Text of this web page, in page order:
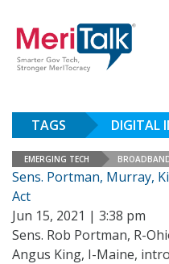
TAGS DIGITAL
EMERGING TECH
Sens. Portman, Murray,
Act
Jun 15, 2021 | 3:38 pm
Sens. Rob Portman, R-
Angus King, I-Maine,